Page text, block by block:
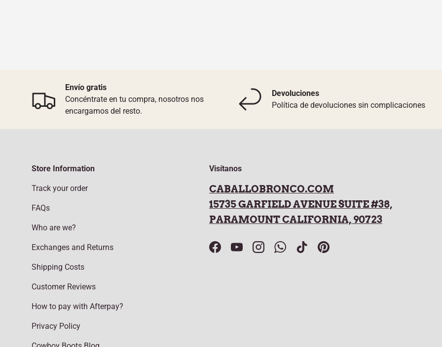
Envío gratis
Concéntrate en tu compra, nosotros nos
encargamos del resto.
Devoluciones
Política de devoluciones sin complicaciones
Store Information
Track your order
FAQs
Who are we?
Exchanges and Returns
Shipping Costs
Customer Reviews
How to pay with Afterpay?
Privacy Policy
Visítanos
CABALLOBRONCO.COM
15735 GARFIELD AVENUE SUITE #38,
PARAMOUNT CALIFORNIA, 90723
FacebookYouTubeInstagramWhatsAppTikTokPinterest